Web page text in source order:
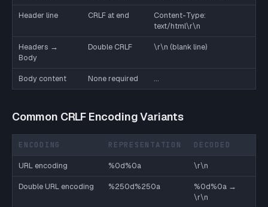
Header line CRLF at end
Content-Type:
text/html\r\n
Headers →
Body
Double CRLF \r\n (blank line)
Body content None required ...
Common CRLF Encoding Variants
ENCODING REPRESENTATION DECODED
URL encoding %0d%0a \r\n
Double URL encoding %250d%250a
%0d%0a →
\r\n